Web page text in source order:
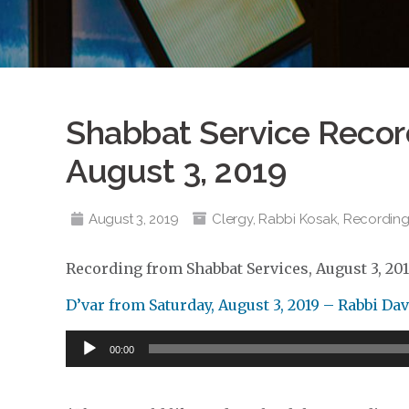
Shabbat Service
August 3, 2019
August 3, 2019 Clergy, Rabbi Kosak,
Recording from Shabbat Services, August 3,
D’var from Saturday, August 3, 2019 – Rabbi
Audio
Player
00:00